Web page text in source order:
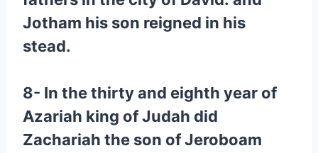
Jotham his son reigned in his
stead.
8- In the thirty and eighth year of
Azariah king of Judah did
Zachariah the son of Jeroboam